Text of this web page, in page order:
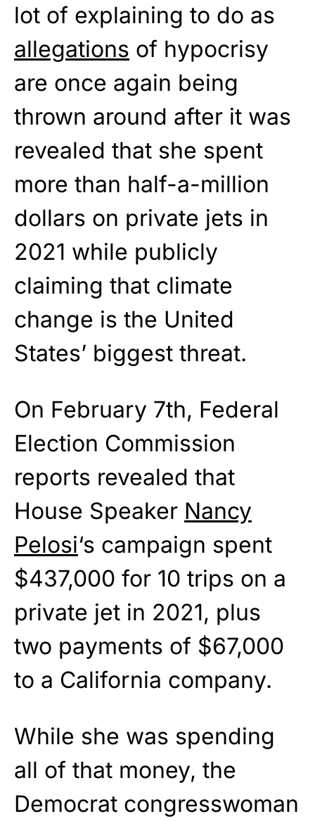
lot of explaining to do as
allegations of hypocrisy
are once again being
thrown around after it was
revealed that she spent
more than half-a-million
dollars on private jets in
2021 while publicly
claiming that climate
change is the United
States’ biggest threat.
On February 7th, Federal
Election Commission
reports revealed that
House Speaker Nancy
Pelosi‘s campaign spent
$437,000 for 10 trips on a
private jet in 2021, plus
two payments of $67,000
to a California company.
While she was spending
all of that money, the
Democrat congresswoman